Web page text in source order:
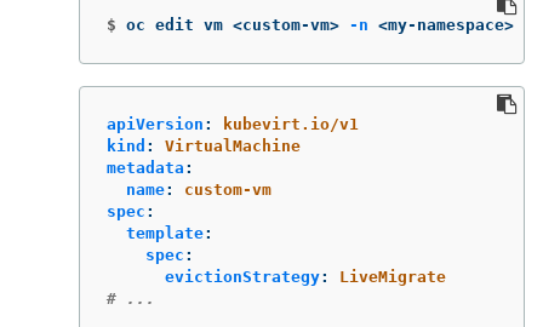
$ oc edit vm <custom-vm> -n <my-namespace>
apiVersion :
kubevirt.io/v1
kind :
VirtualMachine
metadata :
name:
custom-vm
spec :
template:
spec :
evictionStrategy:
LiveMigrate
# ...